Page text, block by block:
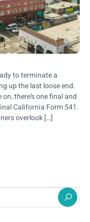
to terminate a
up the last loose end.
there’s one final and
California Form 541.
overlook […]